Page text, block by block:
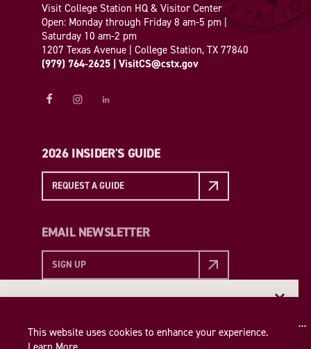
Insider access to the best of College Station—straight
Visit College Station HQ & Visitor Center
Open: Monday through Friday 8 am-5 pm |
Saturday 10 am-2 pm
1207 Texas Avenue | College Station, TX 77840
(979) 764-2625 | VisitCS@cstx.gov
2026 INSIDER'S GUIDE
REQUEST A GUIDE
EMAIL NEWSLETTER
SIGN UP
This website uses cookies to enhance your experience.